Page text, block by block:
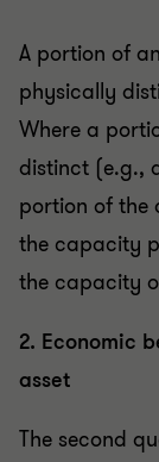
A portion of
physically
Where a
distinct (e.g.,
portion of the
the capacity
the capacity
2. Economic
asset
The second